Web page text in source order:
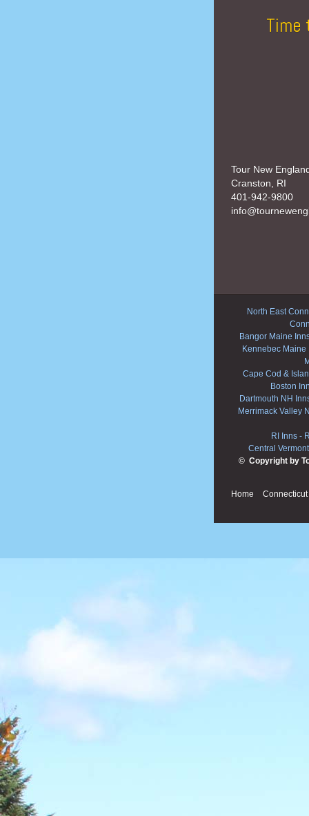
Time
Tour New
Cranston, RI
401-942-9800
North East
Bangor Maine
Kennebec Maine
Cape Cod &
Boston
Dartmouth NH
Merrimack Valley
RI Inns -
Central
© Copyright by
Home Connecticut